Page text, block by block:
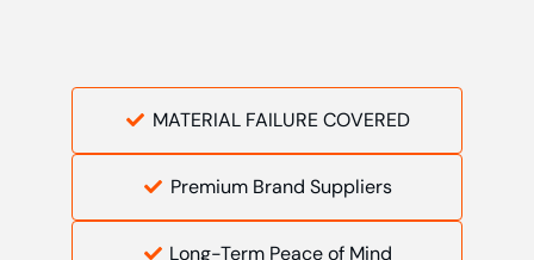
MATERIAL FAILURE COVERED
Premium Brand Suppliers
Long-Term Peace of Mind